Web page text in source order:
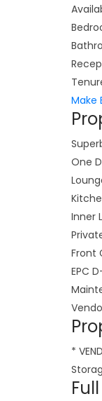
Make
One
Inner
Front
EPC
*